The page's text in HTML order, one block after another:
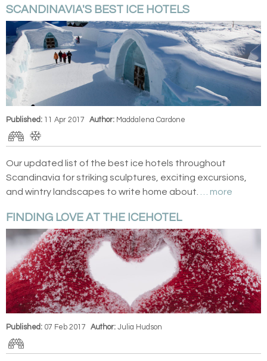
SCANDINAVIA'S BEST ICE HOTELS
Published: 11 Apr 2017 Author: Maddalena Cardone
Our updated list of the best ice hotels throughout
Scandinavia for striking sculptures, exciting excursions,
and wintry landscapes to write home about.
… more
FINDING LOVE AT THE ICEHOTEL
Published: 07 Feb 2017 Author: Julia Hudson